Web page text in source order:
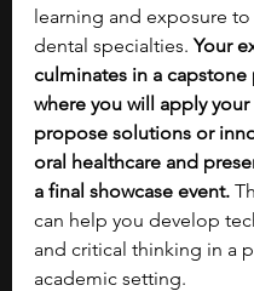
learning and exposure
dental specialties. Your
culminates in a capstone
where you will apply
propose solutions or
oral healthcare and
a final showcase event.
can help you develop
and critical thinking in a
academic setting.